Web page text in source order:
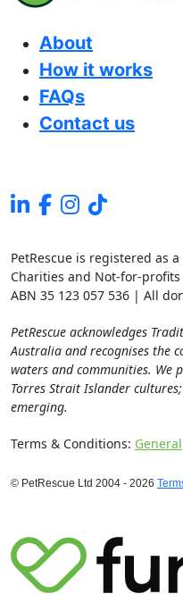
About
How it works
FAQs
Contact us
PetRescue is registered as
Charities and Not-for-profits
ABN 35 123 057 536 | All
PetRescue acknowledges
Australia and recognises the
waters and communities. We
Torres Strait Islander
emerging.
Terms & Conditions: General
© PetRescue Ltd 2004 - 2026